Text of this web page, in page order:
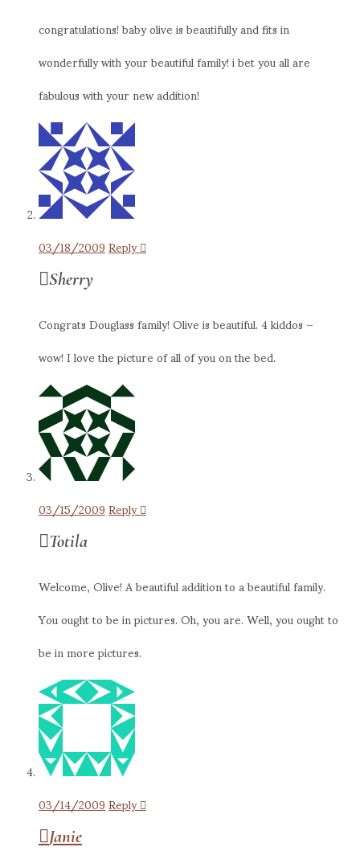
congratulations! baby olive is beautifully and fits in
wonderfully with your beautiful family! i bet you all are
fabulous with your new addition!
03/18/2009Reply
Sherry
Congrats Douglass family! Olive is beautiful. 4 kiddos –
wow! I love the picture of all of you on the bed.
03/15/2009Reply
Totila
Welcome, Olive! A beautiful addition to a beautiful family.
You ought to be in pictures. Oh, you are. Well, you ought to
be in more pictures.
03/14/2009Reply
Janie